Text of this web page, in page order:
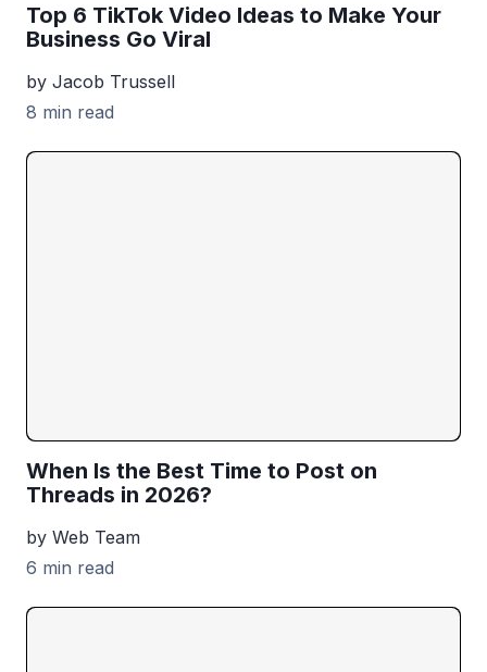
Top 6 TikTok Video Ideas to Make Your
Business Go Viral
by Jacob Trussell
8 min read
When Is the Best Time to Post on
Threads in 2026?
by Web Team
6 min read